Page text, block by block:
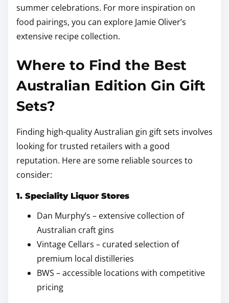
summer celebrations. For more inspiration on
food pairings, you can explore Jamie Oliver’s
extensive recipe collection.
Where to Find the Best
Australian Edition Gin Gift
Sets?
Finding high-quality Australian gin gift sets involves
looking for trusted retailers with a good
reputation. Here are some reliable sources to
consider:
1. Speciality Liquor Stores
Dan Murphy’s – extensive collection of
Australian craft gins
Vintage Cellars – curated selection of
premium local distilleries
BWS – accessible locations with competitive
pricing